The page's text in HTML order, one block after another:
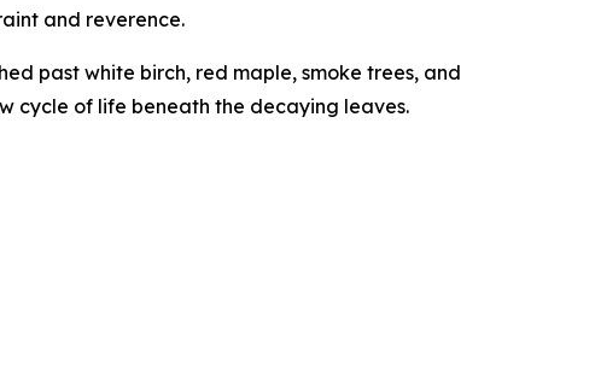
and reverence.
past white birch, red maple, smoke trees, and
cycle of life beneath the decaying leaves.